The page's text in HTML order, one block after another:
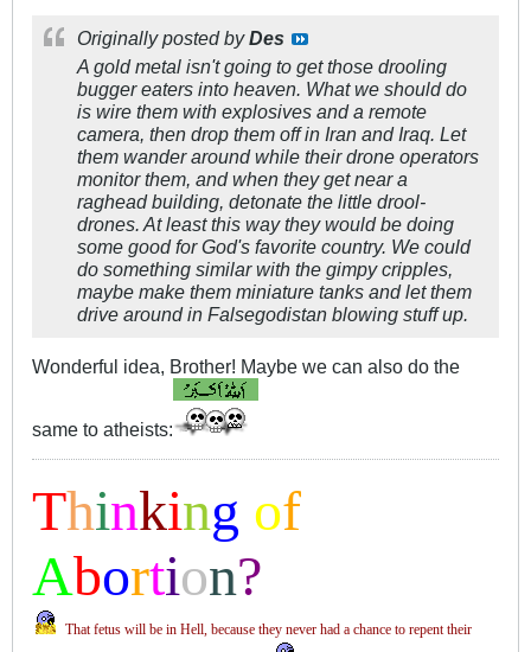
Originally posted byDes
A gold metal isn't going to get those drooling
bugger eaters into heaven. What we should do
is wire them with explosives and a remote
camera, then drop them off in Iran and Iraq. Let
them wander around while their drone operators
monitor them, and when they get near a
raghead building, detonate the little drool-
drones. At least this way they would be doing
some good for God's favorite country. We could
do something similar with the gimpy cripples,
maybe make them miniature tanks and let them
drive around in Falsegodistan blowing stuff up.
Wonderful idea, Brother! Maybe we can also do the
same to atheists:
Thinking of
Abortion?
That fetus will be in Hell, because they never had a chance to repent their